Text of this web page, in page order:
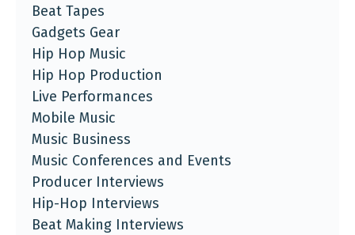
Beat Tapes
Gadgets Gear
Hip Hop Music
Hip Hop Production
Live Performances
Mobile Music
Music Business
Music Conferences and Events
Producer Interviews
Hip-Hop Interviews
Beat Making Interviews